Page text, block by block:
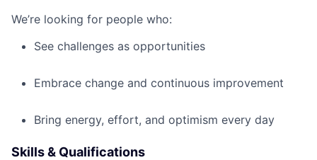
We’re looking for people who:
See challenges as opportunities
Embrace change and continuous improvement
Bring energy, effort, and optimism every day
Skills & Qualifications